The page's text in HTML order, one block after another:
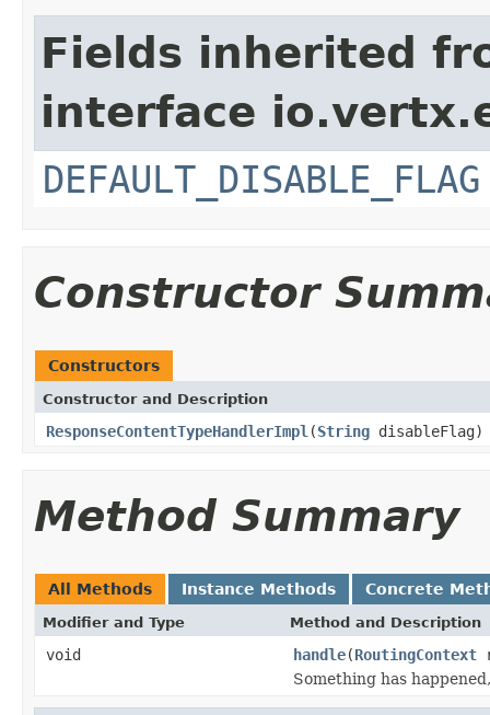
Fields inherited
interface
DEFAULT_DISABLE_FLAG
Constructor
Constructors
Constructor and Description
ResponseContentTypeHandlerImpl (String disableFlag)
Method Summary
All Methods Instance Methods Concrete
Modifier and Type Method and Description
void handle(RoutingContext
Something has